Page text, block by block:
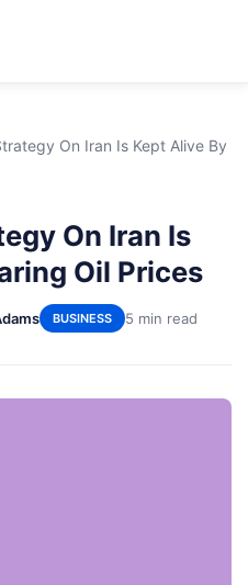
On Iran Is Kept Alive By
On Iran Is
Oil Prices
BUSINESS 5 min read